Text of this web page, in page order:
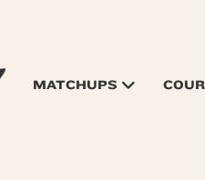
MATCHUPS